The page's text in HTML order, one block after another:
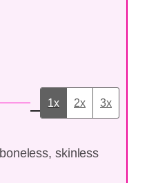
1x 2x 3x
boneless, skinless